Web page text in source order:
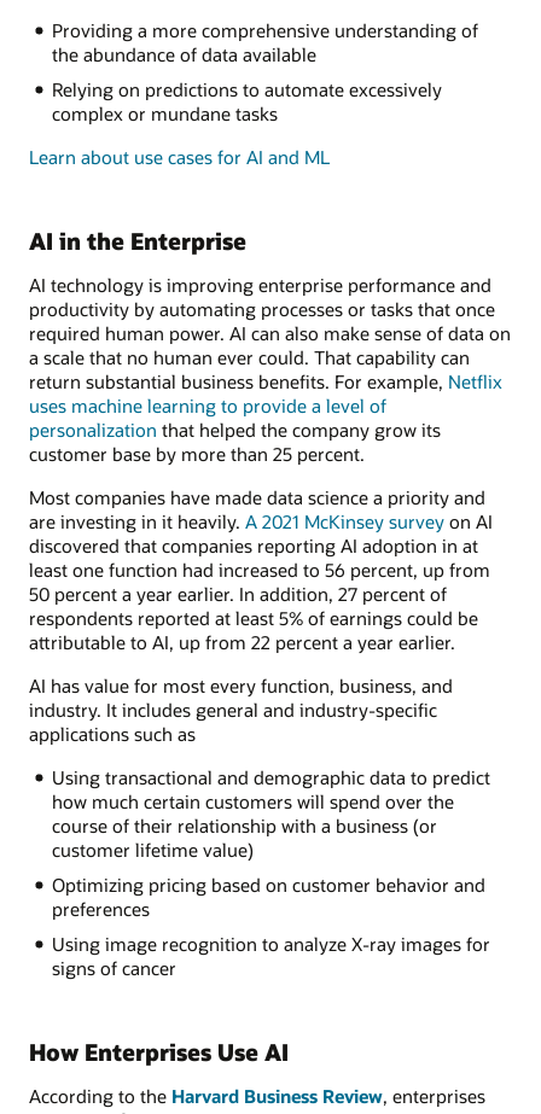
Providing a more comprehensive understanding of
the abundance of data available
Relying on predictions to automate excessively
complex or mundane tasks
Learn about use cases for AI and ML
AI in the Enterprise
AI technology is improving enterprise performance and
productivity by automating processes or tasks that once
required human power. AI can also make sense of data on
a scale that no human ever could. That capability can
return substantial business benefits. For example, Netflix
uses machine learning to provide a level of
personalization that helped the company grow its
customer base by more than 25 percent.
Most companies have made data science a priority and
are investing in it heavily. A 2021 McKinsey survey on AI
discovered that companies reporting AI adoption in at
least one function had increased to 56 percent, up from
50 percent a year earlier. In addition, 27 percent of
respondents reported at least 5% of earnings could be
attributable to AI, up from 22 percent a year earlier.
AI has value for most every function, business, and
industry. It includes general and industry-specific
applications such as
Using transactional and demographic data to predict
how much certain customers will spend over the
course of their relationship with a business (or
customer lifetime value)
Optimizing pricing based on customer behavior and
preferences
Using image recognition to analyze X-ray images for
signs of cancer
How Enterprises Use AI
According to the Harvard Business Review, enterprises